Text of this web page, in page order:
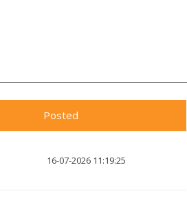
Posted
16-07-2026 11:19:25